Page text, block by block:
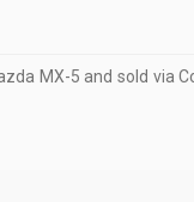
MX-5 and sold via